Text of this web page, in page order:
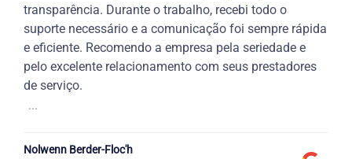
transparência. Durante o trabalho, recebi todo o
suporte necessário e a comunicação foi sempre rápida
e eficiente. Recomendo a empresa pela seriedade e
pelo excelente relacionamento com seus prestadores
de serviço.
...
Nolwenn Berder-Floc'h